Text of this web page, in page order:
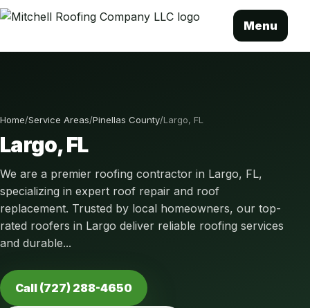
Menu
Home/Service Areas/Pinellas County/Largo, FL
Largo, FL
We are a premier roofing contractor in Largo, FL,
specializing in expert roof repair and roof
replacement. Trusted by local homeowners, our top-
rated roofers in Largo deliver reliable roofing services
and durable...
Call (727) 288-4650